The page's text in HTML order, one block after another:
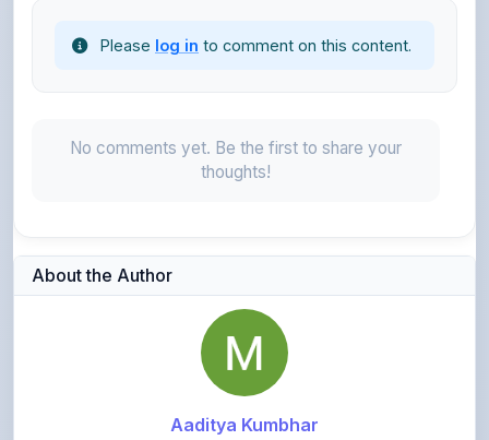
Please log in to comment on this content.
No comments yet. Be the first to share your
thoughts!
About the Author
Aaditya Kumbhar